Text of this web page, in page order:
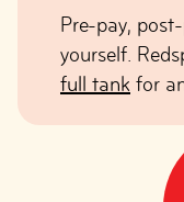
Pre-pay,
yourself.
full tank for